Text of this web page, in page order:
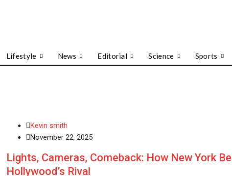
Lifestyle News Editorial Science Sports
Kevin smith
November 22, 2025
Lights, Cameras, Comeback: How New York
Hollywood’s Rival